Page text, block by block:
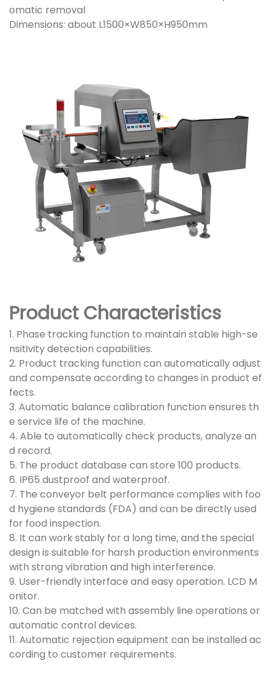
omatic removal
Dimensions: about L1500×W850×H950mm
Product Characteristics
1. Phase tracking function to maintain stable high-se
nsitivity detection capabilities.
2. Product tracking function can automatically adjust
and compensate according to changes in product ef
fects.
3. Automatic balance calibration function ensures th
e service life of the machine.
4. Able to automatically check products, analyze an
d record.
5. The product database can store 100 products.
6. IP65 dustproof and waterproof.
7. The conveyor belt performance complies with foo
d hygiene standards (FDA) and can be directly used
for food inspection.
8. It can work stably for a long time, and the special
design is suitable for harsh production environments
with strong vibration and high interference.
9. User-friendly interface and easy operation. LCD M
onitor.
10. Can be matched with assembly line operations or
automatic control devices.
11. Automatic rejection equipment can be installed ac
cording to customer requirements.